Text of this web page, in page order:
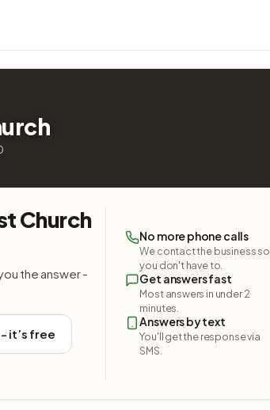
Church
the answer -
it’s free
No more phone calls
We contact the business so
you don't have to.
Get answers fast
Most answers in under 2
minutes.
Answers by text
You'll get the response via
SMS.